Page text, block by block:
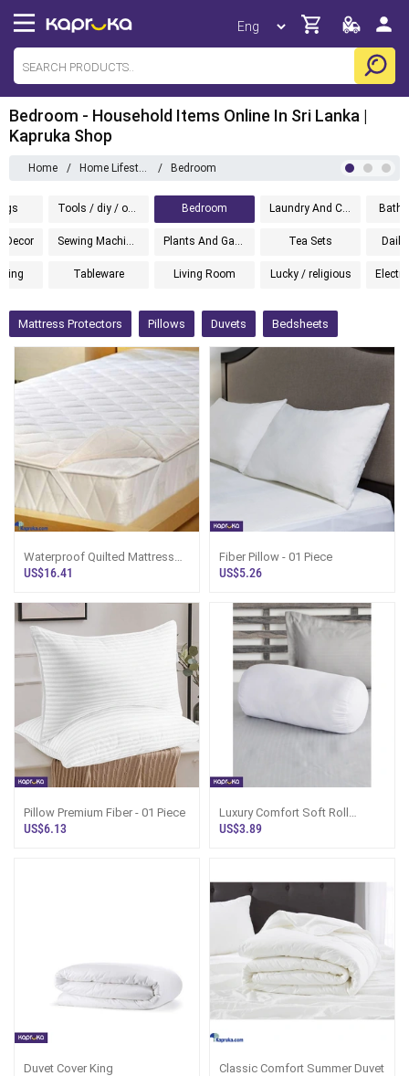
Bedroom - Household Items Online In Sri Lanka |
Kapruka Shop
Home / Home Lifestyle / Bedroom
Tools / diy / outdoor Bedroom Laundry And Cleaning
Decor Sewing Machines Plants And Gardening Tea Sets
Tableware Living Room Lucky / religious
Mattress Protectors Pillows Duvets Bedsheets
Waterproof Quilted Mattress
Protector
US$16.41
Fiber Pillow - 01 Piece
US$5.26
Pillow Premium Fiber - 01 Piece
US$6.13
Luxury Comfort Soft Roll
Bolster Pillow
US$3.89
Duvet Cover King Classic Comfort Summer Duvet